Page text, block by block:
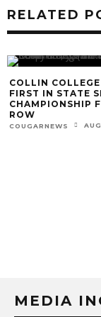
RELATED
COLLIN
FIRST IN STATE
CHAMPIONSHIP
ROW
COUGARNEWS
MEDIA